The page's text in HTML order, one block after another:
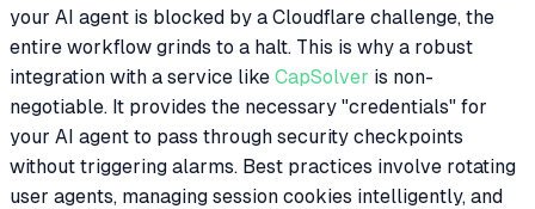
your AI agent is blocked by a Cloudflare challenge, the
entire workflow grinds to a halt. This is why a robust
integration with a service like CapSolver is non-
negotiable. It provides the necessary "credentials" for
your AI agent to pass through security checkpoints
without triggering alarms. Best practices involve rotating
user agents, managing session cookies intelligently, and